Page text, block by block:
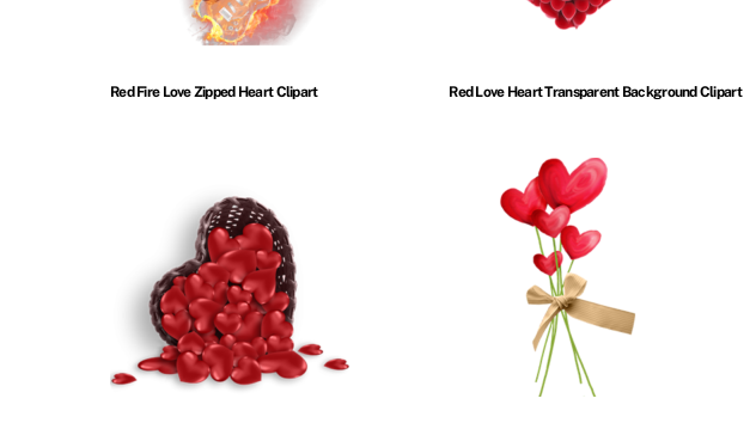
Red Fire Love Zipped Heart Clipart Red Love Heart Transparent Background Clipart